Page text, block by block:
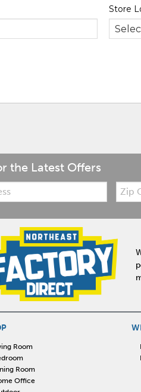
Store
the Latest Offers
Zip
Code
Room
Room
Office